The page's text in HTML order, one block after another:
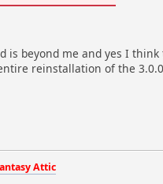
is beyond me and yes I
reinstallation of the
Attic